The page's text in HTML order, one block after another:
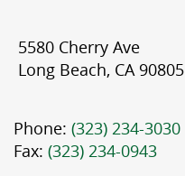
5580 Cherry Ave
Long Beach, CA 90805
Phone: (323) 234-3030
Fax: (323) 234-0943